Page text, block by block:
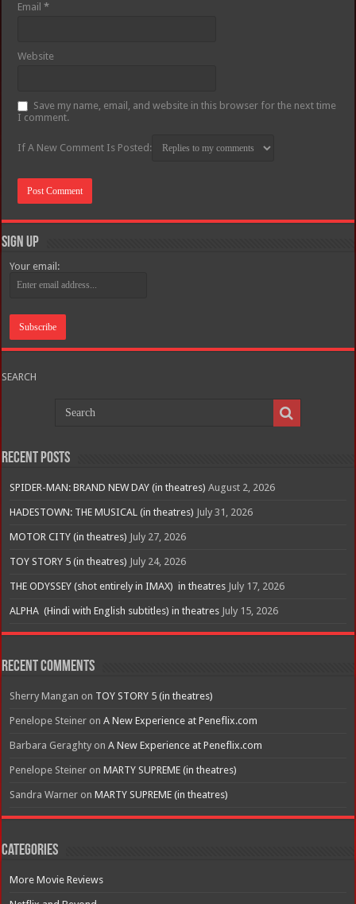
Email*
Website
Save my name, email, and website in this browser for the next time
I comment.
If A New Comment Is Posted:
Sign Up
Your email:
SEARCH
Recent Posts
SPIDER-MAN: BRAND NEW DAY (in theatres) August 2, 2026
HADESTOWN: THE MUSICAL (in theatres) July 31, 2026
MOTOR CITY (in theatres) July 27, 2026
TOY STORY 5 (in theatres) July 24, 2026
THE ODYSSEY (shot entirely in IMAX) in theatres July 17, 2026
ALPHA (Hindi with English subtitles) in theatres July 15, 2026
Recent Comments
Sherry Mangan on TOY STORY 5 (in theatres)
Penelope Steiner onA New Experience at Peneflix.com
Barbara Geraghty onA New Experience at Peneflix.com
Penelope Steiner onMARTY SUPREME (in theatres)
Sandra Warner onMARTY SUPREME (in theatres)
Categories
More Movie Reviews